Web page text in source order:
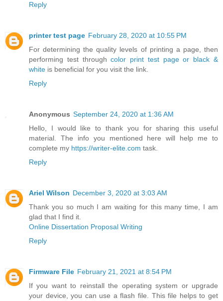
Reply
printer test page February 28, 2020 at 10:55 PM
For determining the quality levels of printing a page, then
performing test throughcolor print test page or black &
white is beneficial for you visit the link.
Reply
Anonymous September 24, 2020 at 1:36 AM
Hello, I would like to thank you for sharing this useful
material. The info you mentioned here will help me to
complete my https://writer-elite.com task.
Reply
Ariel Wilson December 3, 2020 at 3:03 AM
Thank you so much I am waiting for this many time, I am
glad that I find it.
Online Dissertation Proposal Writing
Reply
Firmware File February 21, 2021 at 8:54 PM
If you want to reinstall the operating system or upgrade
your device, you can use a flash file. This file helps to get